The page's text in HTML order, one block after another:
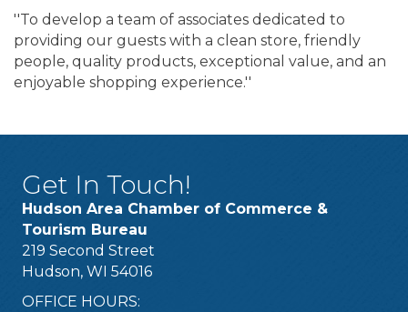
''To develop a team of associates dedicated to
providing our guests with a clean store, friendly
people, quality products, exceptional value, and an
enjoyable shopping experience.''
Get In Touch!
Hudson Area Chamber of Commerce &
Tourism Bureau
219 Second Street
Hudson, WI 54016
OFFICE HOURS: